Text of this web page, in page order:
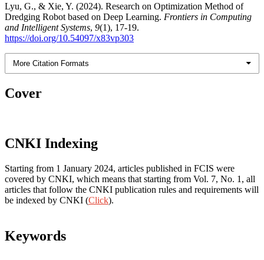
Lyu, G., & Xie, Y. (2024). Research on Optimization Method of
Dredging Robot based on Deep Learning. Frontiers in Computing
and Intelligent Systems, 9(1), 17-19.
https://doi.org/10.54097/x83vp303
More Citation Formats
Cover
CNKI Indexing
Starting from 1 January 2024, articles published in FCIS were
covered by CNKI, which means that starting from Vol. 7, No. 1, all
articles that follow the CNKI publication rules and requirements will
be indexed by CNKI (Click).
Keywords